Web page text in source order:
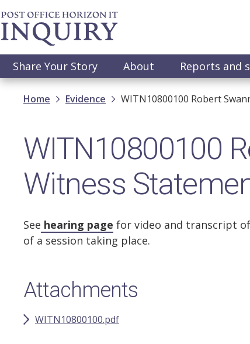
Skip
to
main
Main
navigation
Share Your Story About Reports and
Breadcrumb
Home Evidence WITN10800100 Robert
WITN10800100
Witness
See hearing page for video and transcript
of a session taking place.
Attachments
WITN10800100.pdf